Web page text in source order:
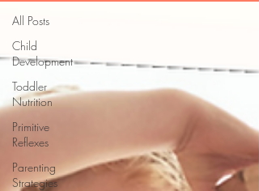
All Posts
Child
Development
Toddler
Nutrition
Primitive
Reflexes
Parenting
Strategies